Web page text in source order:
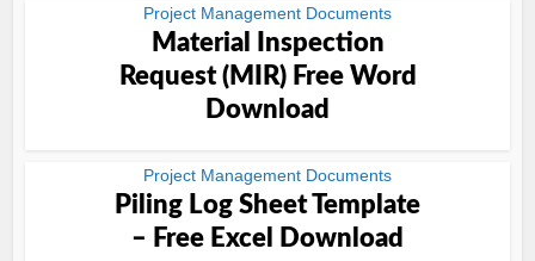
Project Management Documents
Material Inspection
Request (MIR) Free Word
Download
Project Management Documents
Piling Log Sheet Template
– Free Excel Download